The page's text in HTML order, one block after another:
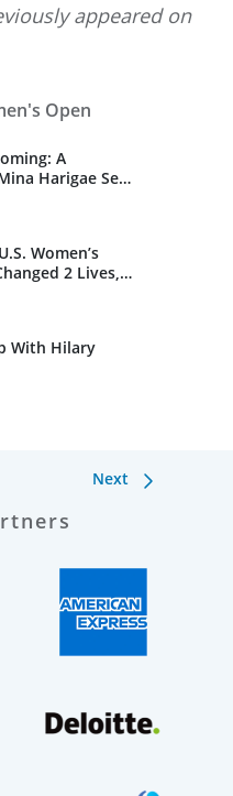
appeared on
Open
A
Harigae Set
Return
Women’s
2 Lives,
Girls
With Hilary
Next